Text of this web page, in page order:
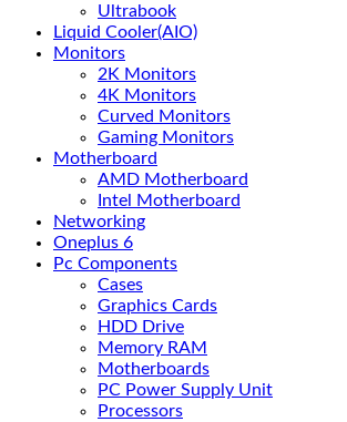
Ultrabook
Liquid Cooler(AIO)
Monitors
2K Monitors
4K Monitors
Curved Monitors
Gaming Monitors
Motherboard
AMD Motherboard
Intel Motherboard
Networking
Oneplus 6
Pc Components
Cases
Graphics Cards
HDD Drive
Memory RAM
Motherboards
PC Power Supply Unit
Processors